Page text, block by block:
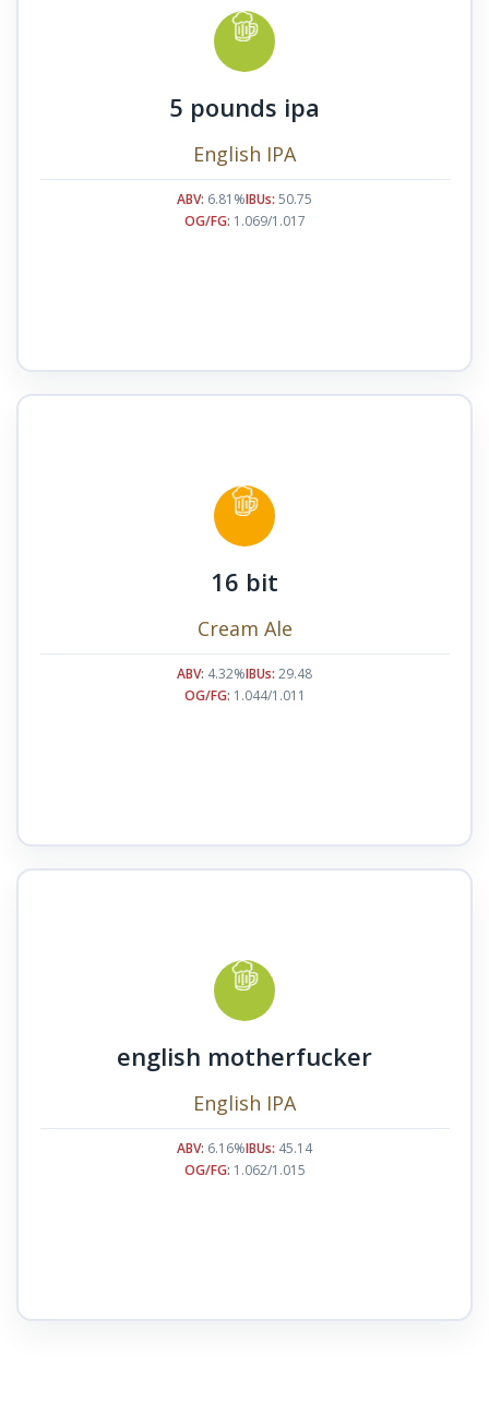
5 pounds ipa
English IPA
ABV: 6.81%IBUs: 50.75
OG/FG: 1.069/1.017
16 bit
Cream Ale
ABV: 4.32%IBUs: 29.48
OG/FG: 1.044/1.011
english motherfucker
English IPA
ABV: 6.16%IBUs: 45.14
OG/FG: 1.062/1.015